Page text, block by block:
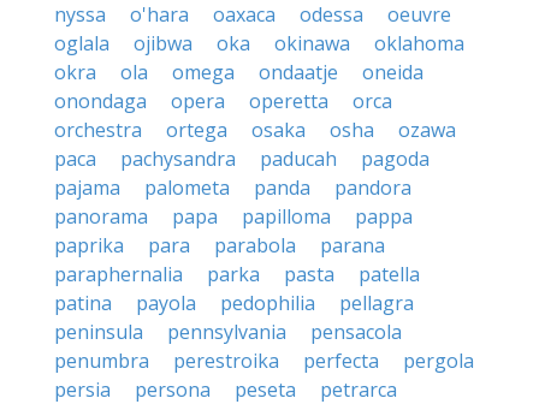
nyssa
o'hara oaxaca odessa
oeuvre
oglala
ojibwa oka okinawa
oklahoma
okra
ola omega ondaatje
oneida
onondaga
opera operetta
orca
orchestra
ortega osaka osha
ozawa
paca
pachysandra paducah
pagoda
pajama
palometa panda
pandora
panorama
papa papilloma
pappa
paprika
para parabola
parana
paraphernalia
parka pasta
patella
patina
payola pedophilia
pellagra
peninsula
pennsylvania
pensacola
penumbra
perestroika perfecta
pergola
persia
persona peseta
petrarca